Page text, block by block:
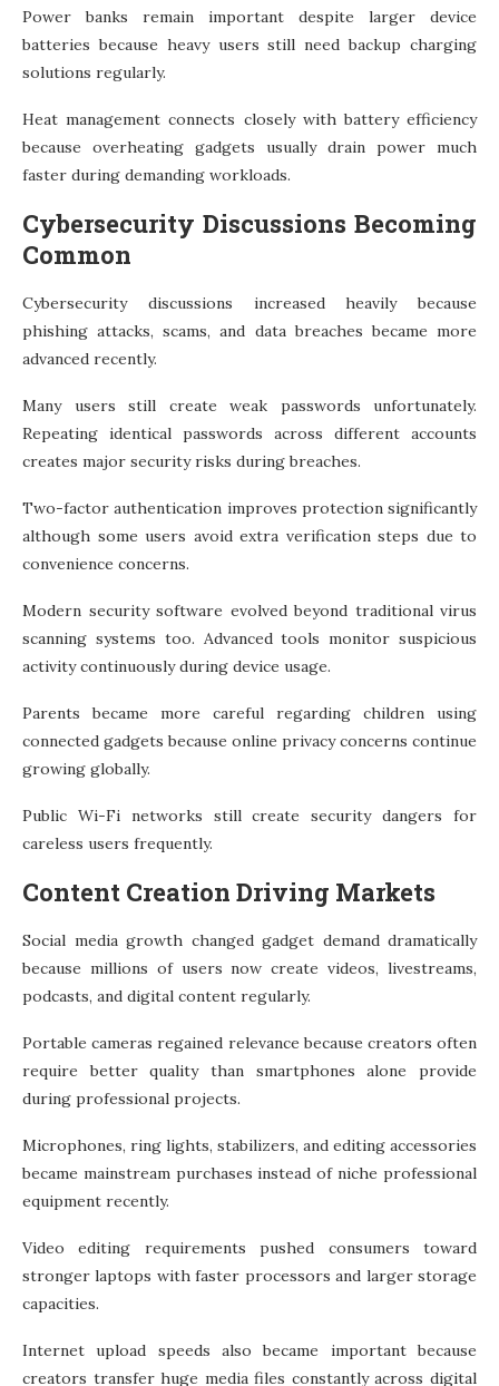
Power banks remain important despite larger device
batteries because heavy users still need backup charging
solutions regularly.
Heat management connects closely with battery efficiency
because overheating gadgets usually drain power much
faster during demanding workloads.
Cybersecurity Discussions Becoming
Common
Cybersecurity discussions increased heavily because
phishing attacks, scams, and data breaches became more
advanced recently.
Many users still create weak passwords unfortunately.
Repeating identical passwords across different accounts
creates major security risks during breaches.
Two-factor authentication improves protection significantly
although some users avoid extra verification steps due to
convenience concerns.
Modern security software evolved beyond traditional virus
scanning systems too. Advanced tools monitor suspicious
activity continuously during device usage.
Parents became more careful regarding children using
connected gadgets because online privacy concerns continue
growing globally.
Public Wi-Fi networks still create security dangers for
careless users frequently.
Content Creation Driving Markets
Social media growth changed gadget demand dramatically
because millions of users now create videos, livestreams,
podcasts, and digital content regularly.
Portable cameras regained relevance because creators often
require better quality than smartphones alone provide
during professional projects.
Microphones, ring lights, stabilizers, and editing accessories
became mainstream purchases instead of niche professional
equipment recently.
Video editing requirements pushed consumers toward
stronger laptops with faster processors and larger storage
capacities.
Internet upload speeds also became important because
creators transfer huge media files constantly across digital